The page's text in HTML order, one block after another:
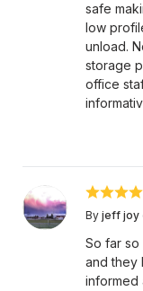
safe
low
unload.
storage
office
By jeff joy
So far
and they
informed